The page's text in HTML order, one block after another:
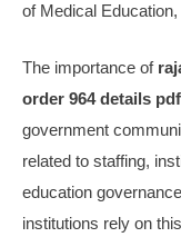
of Medical
The importance of
order 964 details
government
related to staffing,
education
institutions rely on